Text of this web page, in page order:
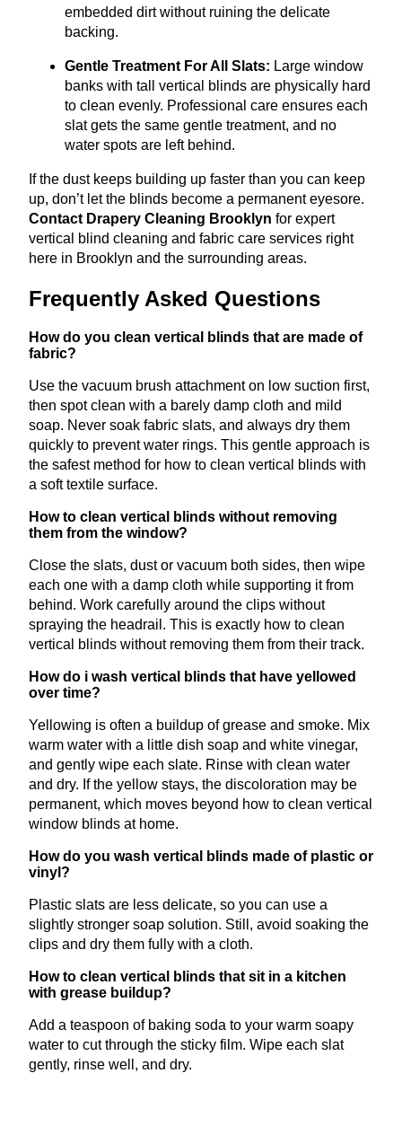
embedded dirt without ruining the delicate
backing.
Gentle Treatment For All Slats: Large window
banks with tall vertical blinds are physically hard
to clean evenly. Professional care ensures each
slat gets the same gentle treatment, and no
water spots are left behind.
If the dust keeps building up faster than you can keep
up, don’t let the blinds become a permanent eyesore.
Contact Drapery Cleaning Brooklyn for expert
vertical blind cleaning and fabric care services right
here in Brooklyn and the surrounding areas.
Frequently Asked Questions
How do you clean vertical blinds that are made of
fabric?
Use the vacuum brush attachment on low suction first,
then spot clean with a barely damp cloth and mild
soap. Never soak fabric slats, and always dry them
quickly to prevent water rings. This gentle approach is
the safest method for how to clean vertical blinds with
a soft textile surface.
How to clean vertical blinds without removing
them from the window?
Close the slats, dust or vacuum both sides, then wipe
each one with a damp cloth while supporting it from
behind. Work carefully around the clips without
spraying the headrail. This is exactly how to clean
vertical blinds without removing them from their track.
How do i wash vertical blinds that have yellowed
over time?
Yellowing is often a buildup of grease and smoke. Mix
warm water with a little dish soap and white vinegar,
and gently wipe each slate. Rinse with clean water
and dry. If the yellow stays, the discoloration may be
permanent, which moves beyond how to clean vertical
window blinds at home.
How do you wash vertical blinds made of plastic or
vinyl?
Plastic slats are less delicate, so you can use a
slightly stronger soap solution. Still, avoid soaking the
clips and dry them fully with a cloth.
How to clean vertical blinds that sit in a kitchen
with grease buildup?
Add a teaspoon of baking soda to your warm soapy
water to cut through the sticky film. Wipe each slat
gently, rinse well, and dry.